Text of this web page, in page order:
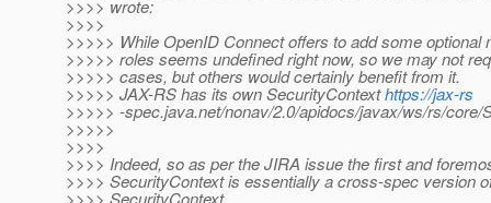
>>>> wrote:
>>>>
>>>>> While OpenID Connect offers to add some optional
>>>>> roles seems undefined right now, so we may not
>>>>> cases, but others would certainly benefit from it.
>>>>> JAX-RS has its own SecurityContexthttps://jax-rs
>>>>> -spec.java.net/nonav/2.0/apidocs/javax/ws/rs/core/
>>>>>
>>>>
>>>> Indeed, so as per the JIRA issue the first and
>>>> SecurityContext is essentially a cross-spec version
>>>> SecurityContext.